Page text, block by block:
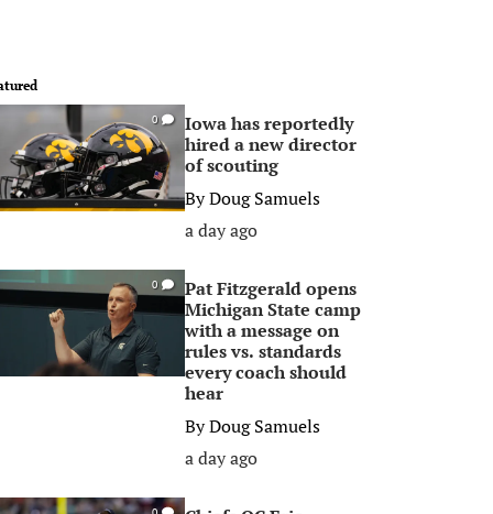
0
Iowa has reportedly
hired a new director
of scouting
ByDoug Samuels
a day ago
0
Pat Fitzgerald opens
Michigan State camp
with a message on
rules vs. standards
every coach should
hear
ByDoug Samuels
a day ago